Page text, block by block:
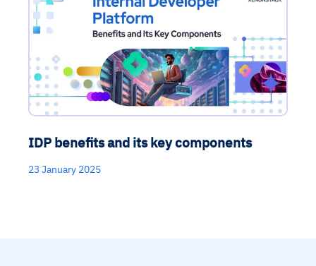
IDP benefits and its key components
23 January 2025